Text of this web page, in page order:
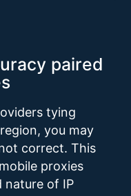
paired
tying
you may
correct. This
proxies
nature of IP